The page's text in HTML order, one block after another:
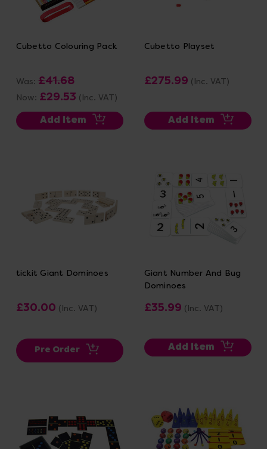
Cubetto Colouring Pack
Was:£41.68
Now: £29.53 (Inc. VAT)
Add Item
Cubetto Playset
£275.99 (Inc. VAT)
Add Item
tickit Giant Dominoes
£30.00 (Inc. VAT)
Pre Order
Giant Number And Bug
Dominoes
£35.99 (Inc. VAT)
Add Item